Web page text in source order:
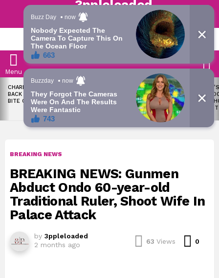
Trending | Roving | Latest Updates
Menu
LATEST
STORIES
CHARLES OKOCHA FIRES
BACK AT PORTABLE OVER
BITE CLAIM
WAEC WITHHOLDS 167,486
WASSCE RESULTS OVER
MALPRACTICE
RATE:
BREAKING NEWS
BREAKING NEWS: Gunmen
Abduct Ondo 60-year-old
Traditional Ruler, Shoot Wife In
Palace Attack
by 3ppleloaded
2 months ago
63 Views 0